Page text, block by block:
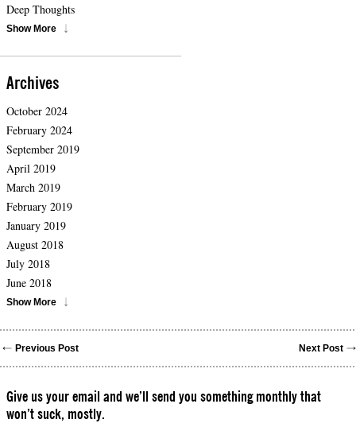
Deep Thoughts
Show More
Archives
October 2024
February 2024
September 2019
April 2019
March 2019
February 2019
January 2019
August 2018
July 2018
June 2018
Show More
Previous Post Next Post
Give us your email and we’ll send you something monthly that
won’t suck, mostly.